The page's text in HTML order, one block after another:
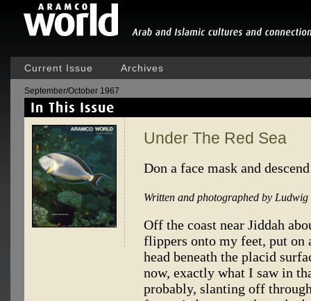
Current Issue Archives
September/October 1967
Under The Red Sea
Don a face mask and
Written and photographed by
Off the coast near Jiddah
flippers onto my feet, put on
head beneath the placid
now, exactly what I saw in
probably, slanting off